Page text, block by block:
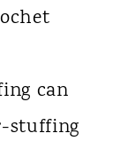
can
stuffing